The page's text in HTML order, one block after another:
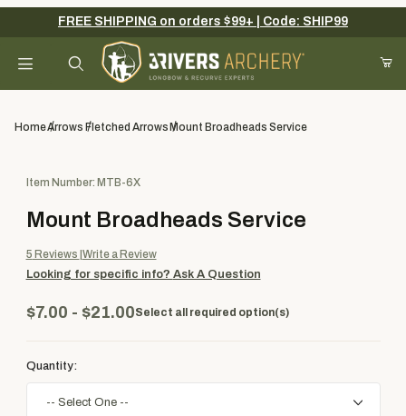
Your Cart (0)
FREE SHIPPING on orders $99+ | Code: SHIP99
HomeArrows Fletched ArrowsMount Broadheads Service
Purchase Mount Broadheads Service
Item Number: MTB-6X
Mount Broadheads Service
5 Reviews Write a Review
Looking for specific info? Ask A Question
$7.00 - $21.00Select all required option(s)
Quantity: